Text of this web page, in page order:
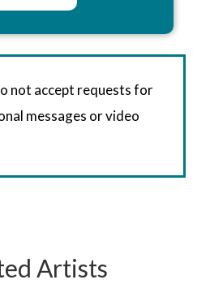
not accept requests for
messages or video
Artists